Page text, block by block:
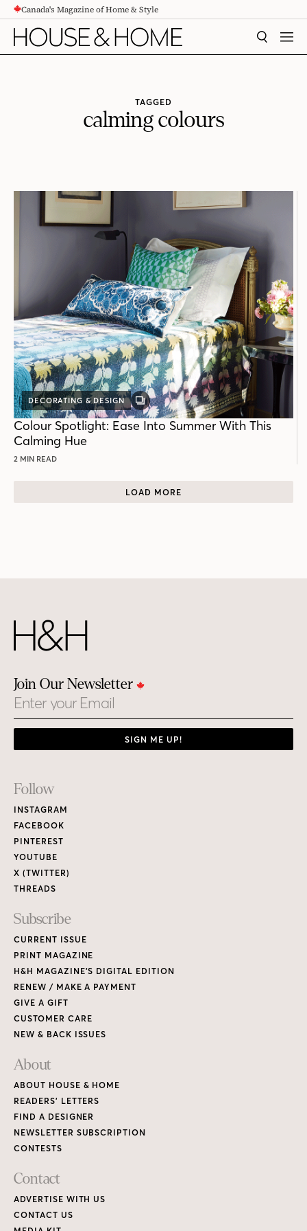
CONTENTCanada's Magazine of Home & Style
SEARCH
TAGGED
calming colours
DECORATING & DESIGN
GALLERY
POST
Colour Spotlight: Ease Into Summer With This
Calming Hue
2 MIN READ
LOAD MORE
Join Our Newsletter
Email
SIGN ME UP!
Footer
Links
Follow
INSTAGRAM
FACEBOOK
PINTEREST
YOUTUBE
X (TWITTER)
THREADS
Subscribe
CURRENT ISSUE
PRINT MAGAZINE
H&H MAGAZINE’S DIGITAL EDITION
RENEW / MAKE A PAYMENT
GIVE A GIFT
CUSTOMER CARE
NEW & BACK ISSUES
About
ABOUT HOUSE & HOME
READERS’ LETTERS
FIND A DESIGNER
NEWSLETTER SUBSCRIPTION
CONTESTS
Contact
ADVERTISE WITH US
CONTACT US